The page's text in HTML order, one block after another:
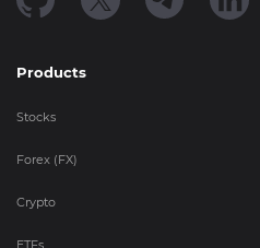
Products
Stocks
Forex (FX)
Crypto